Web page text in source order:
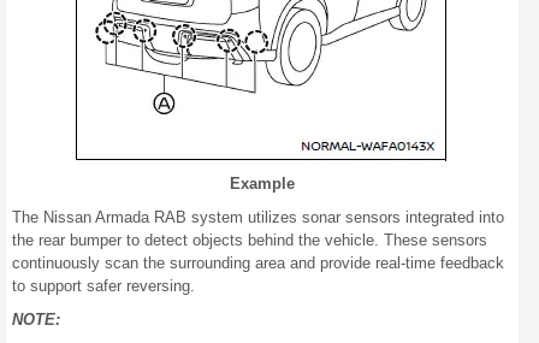
Example
The Nissan Armada RAB system utilizes sonar sensors integrated into
the rear bumper to detect objects behind the vehicle. These sensors
continuously scan the surrounding area and provide real-time feedback
to support safer reversing.
NOTE: